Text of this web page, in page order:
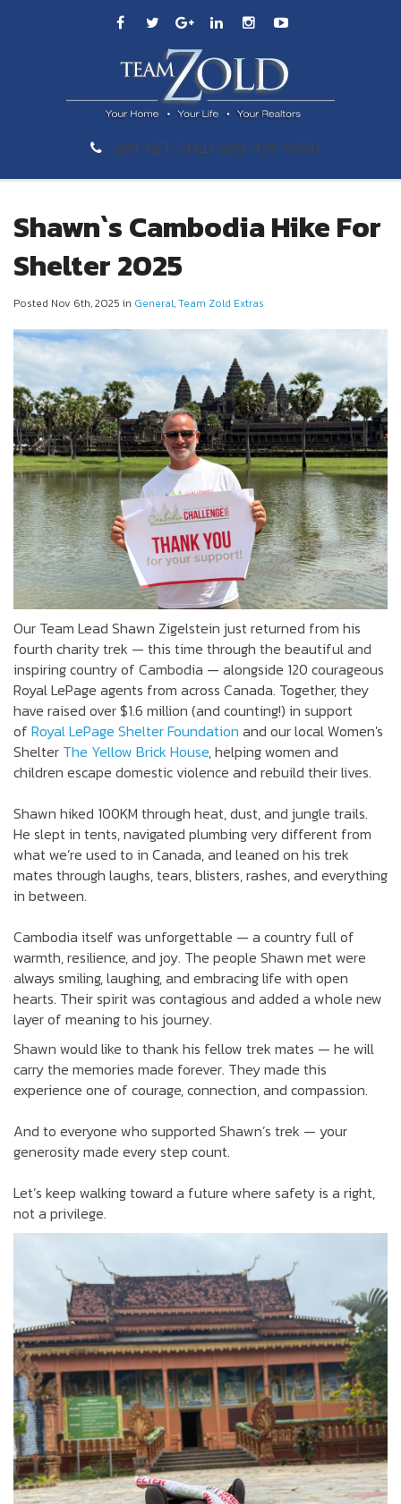
289-GET-ZOLD (289-438-9653)
Shawn`s Cambodia Hike For
Shelter 2025
Posted Nov 6th, 2025 in General,Team Zold Extras
Our Team Lead Shawn Zigelstein just returned from his
fourth charity trek — this time through the beautiful and
inspiring country of Cambodia — alongside 120 courageous
Royal LePage agents from across Canada. Together, they
have raised over $1.6 million (and counting!) in support
of Royal LePage Shelter Foundation and our local Women's
Shelter The Yellow Brick House, helping women and
children escape domestic violence and rebuild their lives.
Shawn hiked 100KM through heat, dust, and jungle trails.
He slept in tents, navigated plumbing very different from
what we’re used to in Canada, and leaned on his trek
mates through laughs, tears, blisters, rashes, and everything
in between.
Cambodia itself was unforgettable — a country full of
warmth, resilience, and joy. The people Shawn met were
always smiling, laughing, and embracing life with open
hearts. Their spirit was contagious and added a whole new
layer of meaning to his journey.
Shawn would like to thank his fellow trek mates — he will
carry the memories made forever. They made this
experience one of courage, connection, and compassion.
And to everyone who supported Shawn’s trek — your
generosity made every step count.
Let’s keep walking toward a future where safety is a right,
not a privilege.